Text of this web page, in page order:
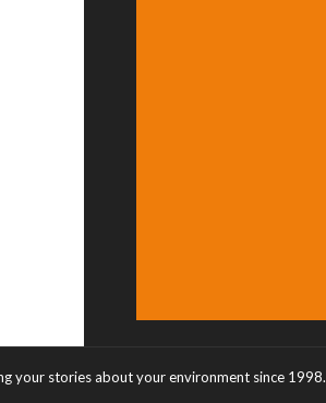
your stories about your environment since 1998.